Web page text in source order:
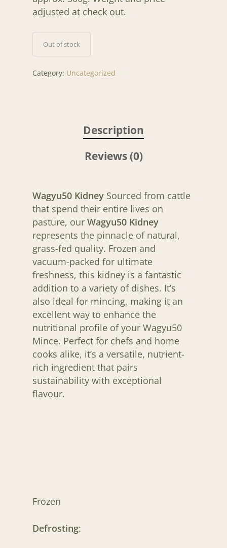
adjusted at check out.
Out of stock
Category: Uncategorized
Description
Reviews (0)
Wagyu50 Kidney Sourced from cattle
that spend their entire lives on
pasture, our Wagyu50 Kidney
represents the pinnacle of natural,
grass-fed quality. Frozen and
vacuum-packed for ultimate
freshness, this kidney is a fantastic
addition to a variety of dishes. It’s
also ideal for mincing, making it an
excellent way to enhance the
nutritional profile of your Wagyu50
Mince. Perfect for chefs and home
cooks alike, it’s a versatile, nutrient-
rich ingredient that pairs
sustainability with exceptional
flavour.
Frozen
Defrosting:
H O M E
A B O U T U S